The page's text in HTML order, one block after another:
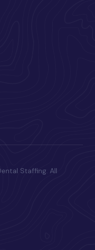
Staffing. All